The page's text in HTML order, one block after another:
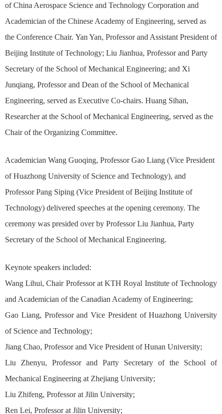
of China Aerospace Science and Technology Corporation and
Academician of the Chinese Academy of Engineering, served as
the Conference Chair. Yan Yan, Professor and Assistant President of
Beijing Institute of Technology; Liu Jianhua, Professor and Party
Secretary of the School of Mechanical Engineering; and Xi
Junqiang, Professor and Dean of the School of Mechanical
Engineering, served as Executive Co-chairs. Huang Sihan,
Researcher at the School of Mechanical Engineering, served as the
Chair of the Organizing Committee.
Academician Wang Guoqing, Professor Gao Liang (Vice President
of Huazhong University of Science and Technology), and
Professor Pang Siping (Vice President of Beijing Institute of
Technology) delivered speeches at the opening ceremony. The
ceremony was presided over by Professor Liu Jianhua, Party
Secretary of the School of Mechanical Engineering.
Keynote speakers included:
Wang Lihui, Chair Professor at KTH Royal Institute of Technology
and Academician of the Canadian Academy of Engineering;
Gao Liang, Professor and Vice President of Huazhong University
of Science and Technology;
Jiang Chao, Professor and Vice President of Hunan University;
Liu Zhenyu, Professor and Party Secretary of the School of
Mechanical Engineering at Zhejiang University;
Liu Zhifeng, Professor at Jilin University;
Ren Lei, Professor at Jilin University;